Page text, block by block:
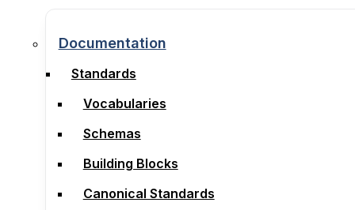
Documentation
Standards
Vocabularies
Schemas
Building Blocks
Canonical Standards
Documentation
Standards
Vocabularies
Schemas
Building Blocks
Canonical Standards